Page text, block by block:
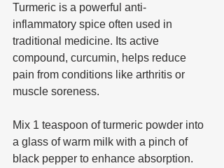
Turmeric is a powerful anti-
inflammatory spice often used in
traditional medicine. Its active
compound, curcumin, helps reduce
pain from conditions like arthritis or
muscle soreness.
Mix 1 teaspoon of turmeric powder into
a glass of warm milk with a pinch of
black pepper to enhance absorption.